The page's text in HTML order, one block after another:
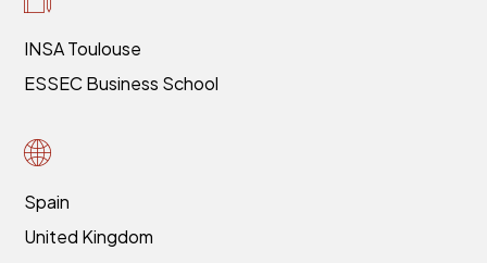
INSA Toulouse
ESSEC Business School
Spain
United Kingdom